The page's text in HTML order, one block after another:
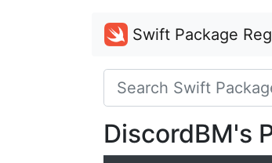
Swift Package
DiscordBM's